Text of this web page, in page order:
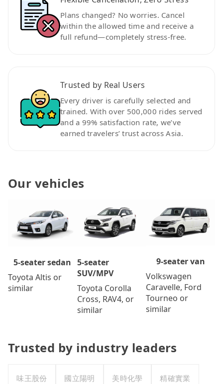
Plans changed? No worries. Cancel
within the allowed time and receive a
full refund—completely stress-free.
Trusted by Real Users
Every driver is carefully selected and
trained. With over 500,000 rides served
and a 99% satisfaction rate, we’ve
earned travelers’ trust across Asia.
Our vehicles
5-seater sedan
Toyota Altis or
similar
5-seater
SUV/MPV
Toyota Corolla
Cross, RAV4, or
similar
9-seater van
Volkswagen
Caravelle, Ford
Tourneo or
similar
Trusted by industry leaders
味王股份
國立陽明
美時化學
精確實業